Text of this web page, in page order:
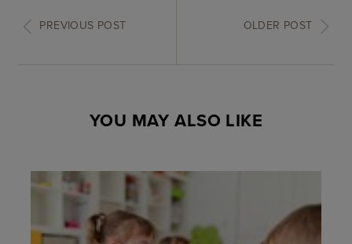
PREVIOUS POST OLDER POST
YOU MAY ALSO LIKE